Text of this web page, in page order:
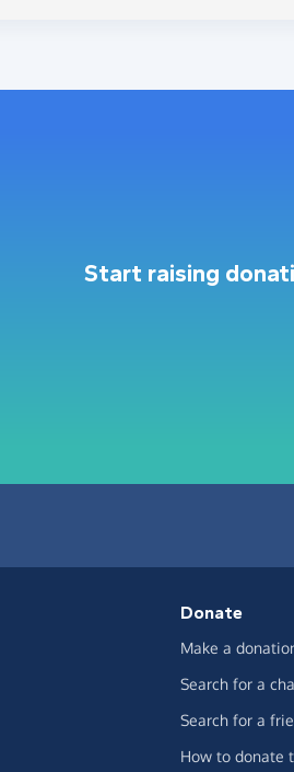
Start raising
Donate
Make a
Search for a
Search for a
How to donate